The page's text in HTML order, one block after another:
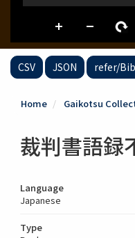
CSV JSON refer/
Home Gaikotsu
裁判書語録
Language
Japanese
Type